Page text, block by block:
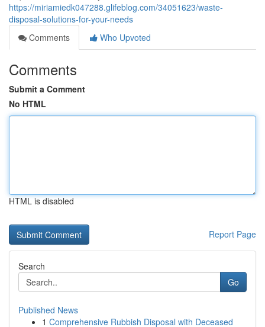
https://miriamiedk047288.glifeblog.com/34051623/waste-
disposal-solutions-for-your-needs
Comments
Who Upvoted
Comments
Submit a Comment
No HTML
HTML is disabled
Report Page
Search
Go
Published News
1 Comprehensive Rubbish Disposal with Deceased